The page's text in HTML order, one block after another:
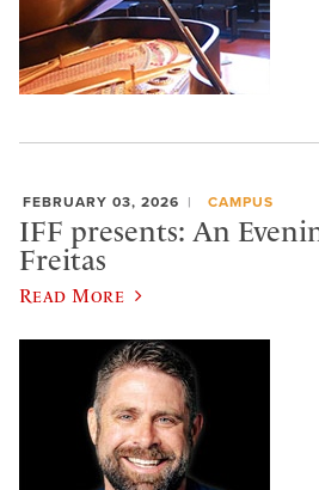
FEBRUARY 03, 2026 CAMPUS
IFF presents: An
Freitas
Read More